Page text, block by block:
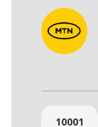
10001